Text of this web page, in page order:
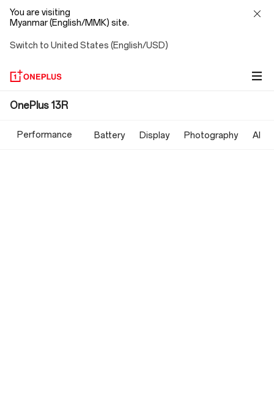
You are visiting
Myanmar (English/MMK) site.
Switch to United States (English/USD)
OnePlus
13R
OnePlus 13R
Performance Battery Display Photography AI